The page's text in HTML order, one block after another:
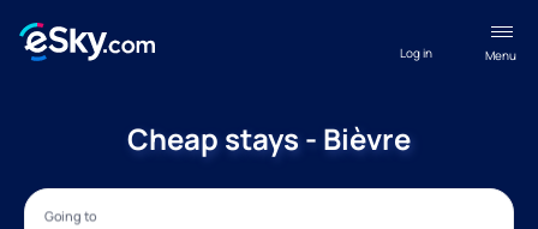
Menu
Log in
Cheap stays - Bièvre